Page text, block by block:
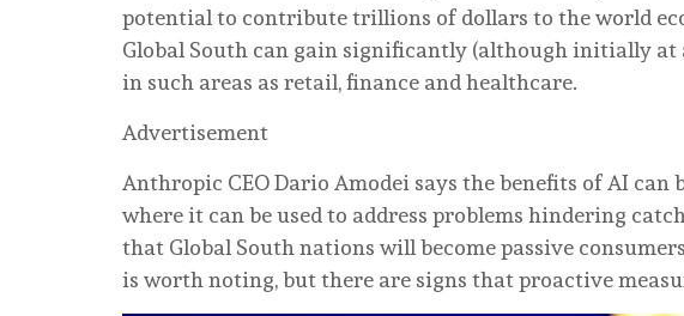
potential to contribute trillions of dollars to the world
Global South can gain significantly (although initially
in such areas as retail, finance and healthcare.
Advertisement
Anthropic CEO Dario Amodei says the benefits of AI can
where it can be used to address problems hindering
that Global South nations will become passive
is worth noting, but there are signs that proactive